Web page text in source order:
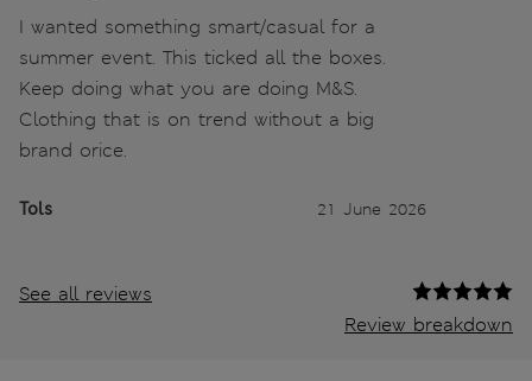
I wanted something smart/casual for a
summer event. This ticked all the boxes.
Keep doing what you are doing M&S.
Clothing that is on trend without a big
brand orice.
Tols 21 June 2026
See all reviews
Review breakdown